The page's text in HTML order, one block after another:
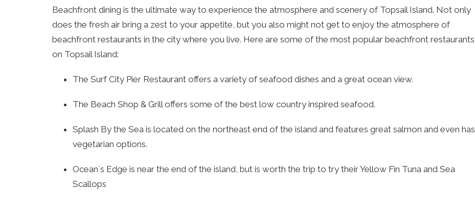
Beachfront dining is the ultimate way to experience the atmosphere and scenery of Topsail Island. Not only
does the fresh air bring a zest to your appetite, but you also might not get to enjoy the atmosphere of
beachfront restaurants in the city where you live. Here are some of the most popular beachfront restaurants
on Topsail Island:
The Surf City Pier Restaurant offers a variety of seafood dishes and a great ocean view.
The Beach Shop & Grill offers some of the best low country inspired seafood.
Splash By the Sea is located on the northeast end of the island and features great salmon and even has
vegetarian options.
Ocean`s Edge is near the end of the island, but is worth the trip to try their Yellow Fin Tuna and Sea
Scallops